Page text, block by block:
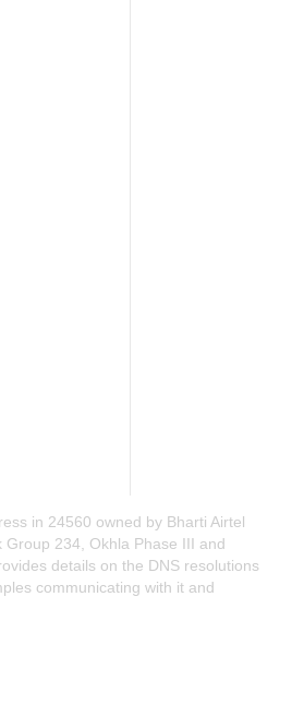
in 24560 owned by Bharti Airtel
234, Okhla Phase III and
details on the DNS resolutions
communicating with it and